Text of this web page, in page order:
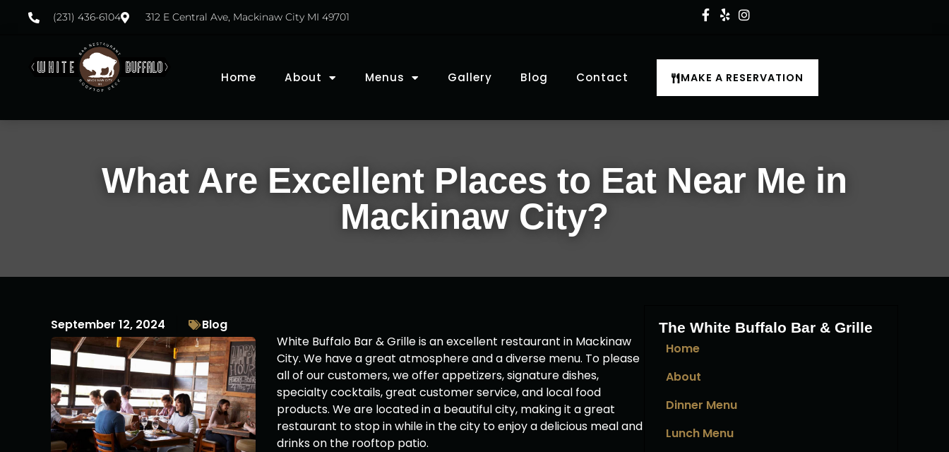
(231) 436-6104 312 E Central Ave, Mackinaw City MI 49701
Home About Menus Gallery Blog Contact MAKE A RESERVATION
What Are Excellent Places to Eat Near Me in
Mackinaw City?
September 12, 2024
Blog
White Buffalo Bar & Grille is an excellent restaurant in Mackinaw
City. We have a great atmosphere and a diverse menu. To please
all of our customers, we offer appetizers, signature dishes,
specialty cocktails, great customer service, and local food
products. We are located in a beautiful city, making it a great
restaurant to stop in while in the city to enjoy a delicious meal and
drinks on the rooftop patio.
The White Buffalo Bar & Grille
Home
About
Dinner Menu
Lunch Menu